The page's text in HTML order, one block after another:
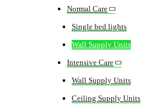
Normal Care
Single bed lights
Wall Supply Units
Intensive Care
Wall Supply Units
Ceiling Supply Units